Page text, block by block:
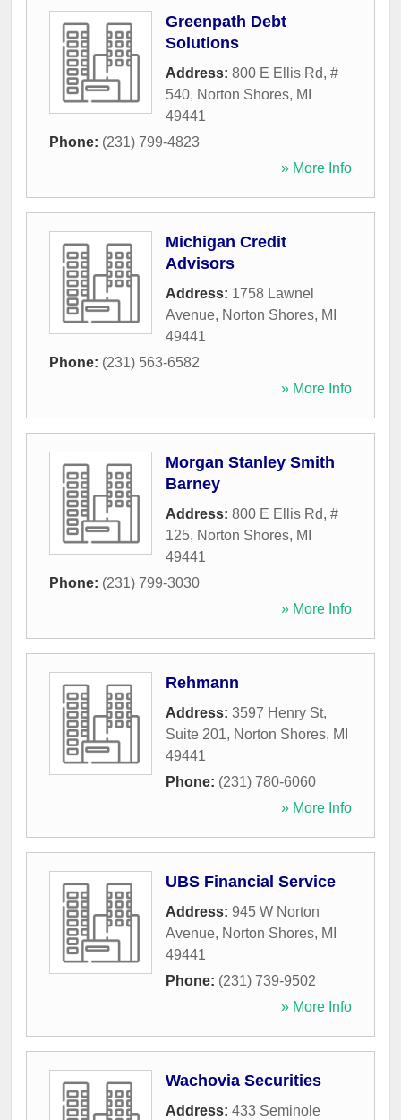
Greenpath Debt
Solutions
Address: 800 E Ellis Rd, #
540, Norton Shores, MI
49441
Phone: (231) 799-4823
» More Info
Michigan Credit
Advisors
Address: 1758 Lawnel
Avenue, Norton Shores, MI
49441
Phone: (231) 563-6582
» More Info
Morgan Stanley Smith
Barney
Address: 800 E Ellis Rd, #
125, Norton Shores, MI
49441
Phone: (231) 799-3030
» More Info
Rehmann
Address: 3597 Henry St,
Suite 201, Norton Shores, MI
49441
Phone: (231) 780-6060
» More Info
UBS Financial Service
Address: 945 W Norton
Avenue, Norton Shores, MI
49441
Phone: (231) 739-9502
» More Info
Wachovia Securities
Address: 433 Seminole